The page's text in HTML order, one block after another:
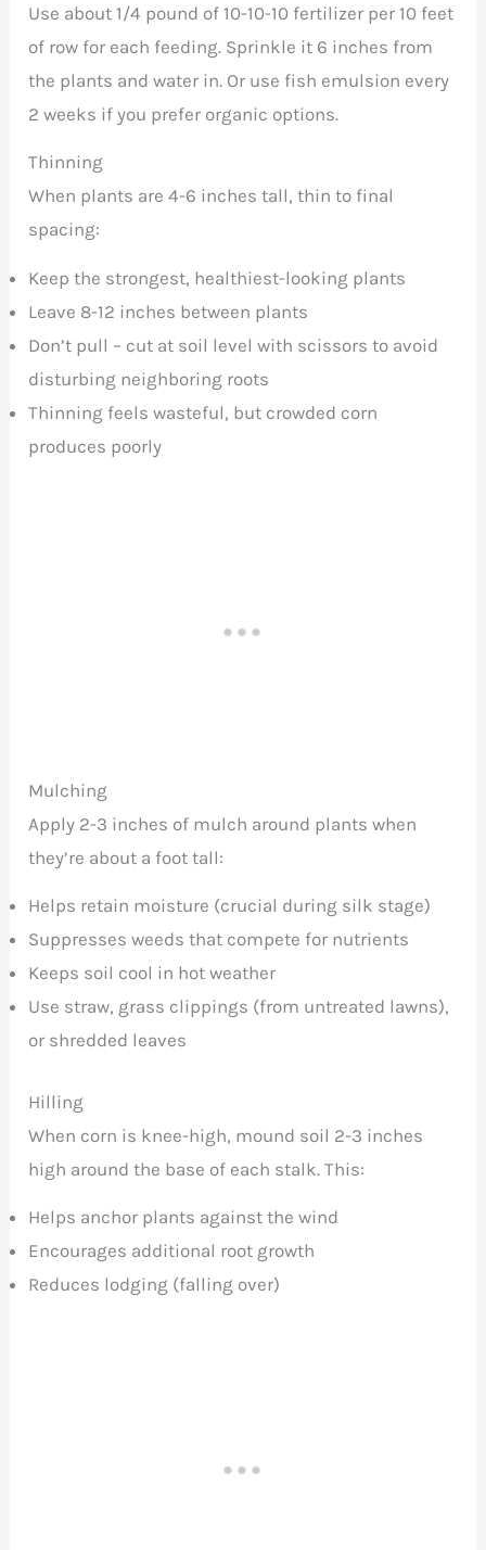
Use about 1/4 pound of 10-10-10 fertilizer per 10 feet
of row for each feeding. Sprinkle it 6 inches from
the plants and water in. Or use fish emulsion every
2 weeks if you prefer organic options.
Thinning
When plants are 4-6 inches tall, thin to final
spacing:
Keep the strongest, healthiest-looking plants
Leave 8-12 inches between plants
Don’t pull – cut at soil level with scissors to avoid
disturbing neighboring roots
Thinning feels wasteful, but crowded corn
produces poorly
Mulching
Apply 2-3 inches of mulch around plants when
they’re about a foot tall:
Helps retain moisture (crucial during silk stage)
Suppresses weeds that compete for nutrients
Keeps soil cool in hot weather
Use straw, grass clippings (from untreated lawns),
or shredded leaves
Hilling
When corn is knee-high, mound soil 2-3 inches
high around the base of each stalk. This:
Helps anchor plants against the wind
Encourages additional root growth
Reduces lodging (falling over)